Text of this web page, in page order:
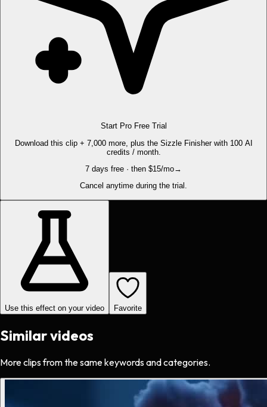
Start Pro Free Trial
Download this clip + 7,000 more, plus the Sizzle Finisher with 100 AI
credits / month.
7 days free · then $15/mo→
Cancel anytime during the trial.
Use this effect on your video Favorite
Similar videos
More clips from the same keywords and categories.